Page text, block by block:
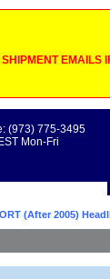
EMAILS
(973) 775-3495
Mon-Fri
(After 2005)